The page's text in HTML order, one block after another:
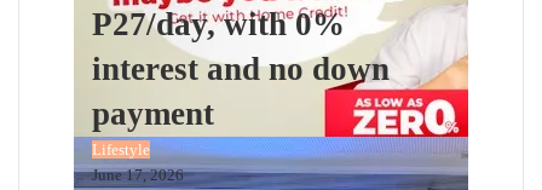
P27/day, with 0%
interest and no down
payment
Lifestyle
June 17, 2026